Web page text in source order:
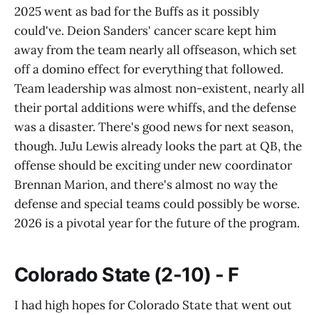
2025 went as bad for the Buffs as it possibly
could've. Deion Sanders' cancer scare kept him
away from the team nearly all offseason, which set
off a domino effect for everything that followed.
Team leadership was almost non-existent, nearly all
their portal additions were whiffs, and the defense
was a disaster. There's good news for next season,
though. JuJu Lewis already looks the part at QB, the
offense should be exciting under new coordinator
Brennan Marion, and there's almost no way the
defense and special teams could possibly be worse.
2026 is a pivotal year for the future of the program.
Colorado State (2-10) - F
I had high hopes for Colorado State that went out